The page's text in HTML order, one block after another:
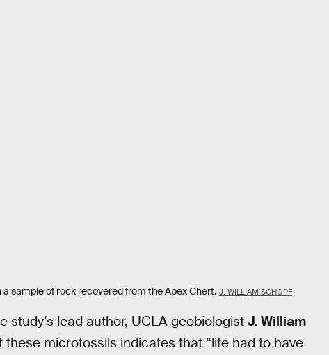
sample of rock recovered from the Apex Chert. J. WILLIAM SCHOPF
study’s lead author, UCLA geobiologist J. William
microfossils indicates that “life had to have